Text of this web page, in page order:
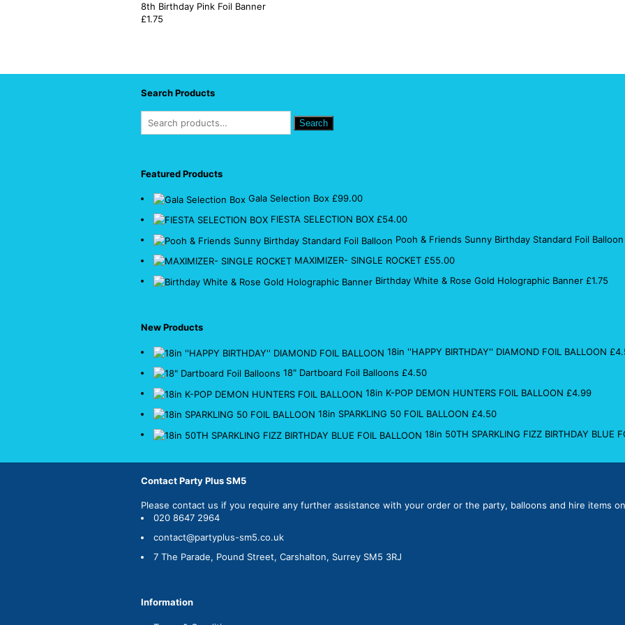
8th Birthday Pink Foil Banner
£1.75
Search Products
Search
Featured Products
Gala Selection Box £99.00
FIESTA SELECTION BOX £54.00
Pooh & Friends Sunny Birthday Standard Foil Balloon
MAXIMIZER- SINGLE ROCKET £55.00
Birthday White & Rose Gold Holographic Banner £1.75
New Products
18in ''HAPPY BIRTHDAY'' DIAMOND FOIL BALLOON £
18" Dartboard Foil Balloons £4.50
18in K-POP DEMON HUNTERS FOIL BALLOON £4.99
18in SPARKLING 50 FOIL BALLOON £4.50
18in 50TH SPARKLING FIZZ BIRTHDAY BLUE
Contact Party Plus SM5
Please contact us if you require any further assistance with your order or the party, balloons and hire items
020 8647 2964
contact@partyplus-sm5.co.uk
7 The Parade, Pound Street, Carshalton, Surrey SM5 3RJ
Information